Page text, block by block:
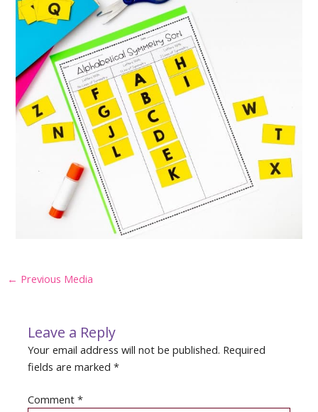
Post
← Previous Media
Leave a Reply
Your email address will not be published. Required
fields are marked*
Comment*